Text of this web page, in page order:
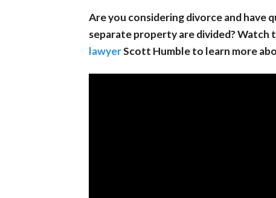
Are you considering divorce and have
separate property are divided? Watch
lawyerScott Humble to learn more